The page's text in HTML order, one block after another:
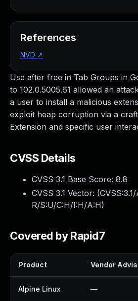
Use after free in Tab Groups in
to 102.0.5005.61 allowed an
a user to install a malicious
exploit heap corruption via a
Extension and specific user
CVSS Details
CVSS 3.1 Base Score: 8.8
CVSS 3.1 Vector: (
R/S:U/C:H/I:H/A:H)
Covered by Rapid7
Product Vendor
Alpine Linux —
References
NVD ↗